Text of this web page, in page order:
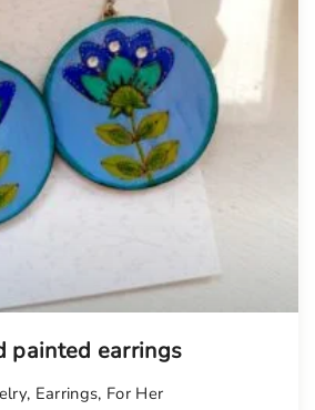
painted earrings
, Earrings, For Her